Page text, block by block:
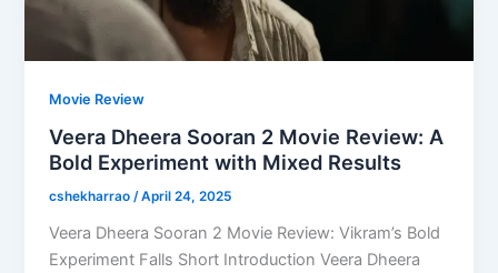
Movie Review
Veera Dheera Sooran 2 Movie Review: A
Bold Experiment with Mixed Results
cshekharrao/April 24, 2025
Veera Dheera Sooran 2 Movie Review: Vikram’s Bold
Experiment Falls Short Introduction Veera Dheera